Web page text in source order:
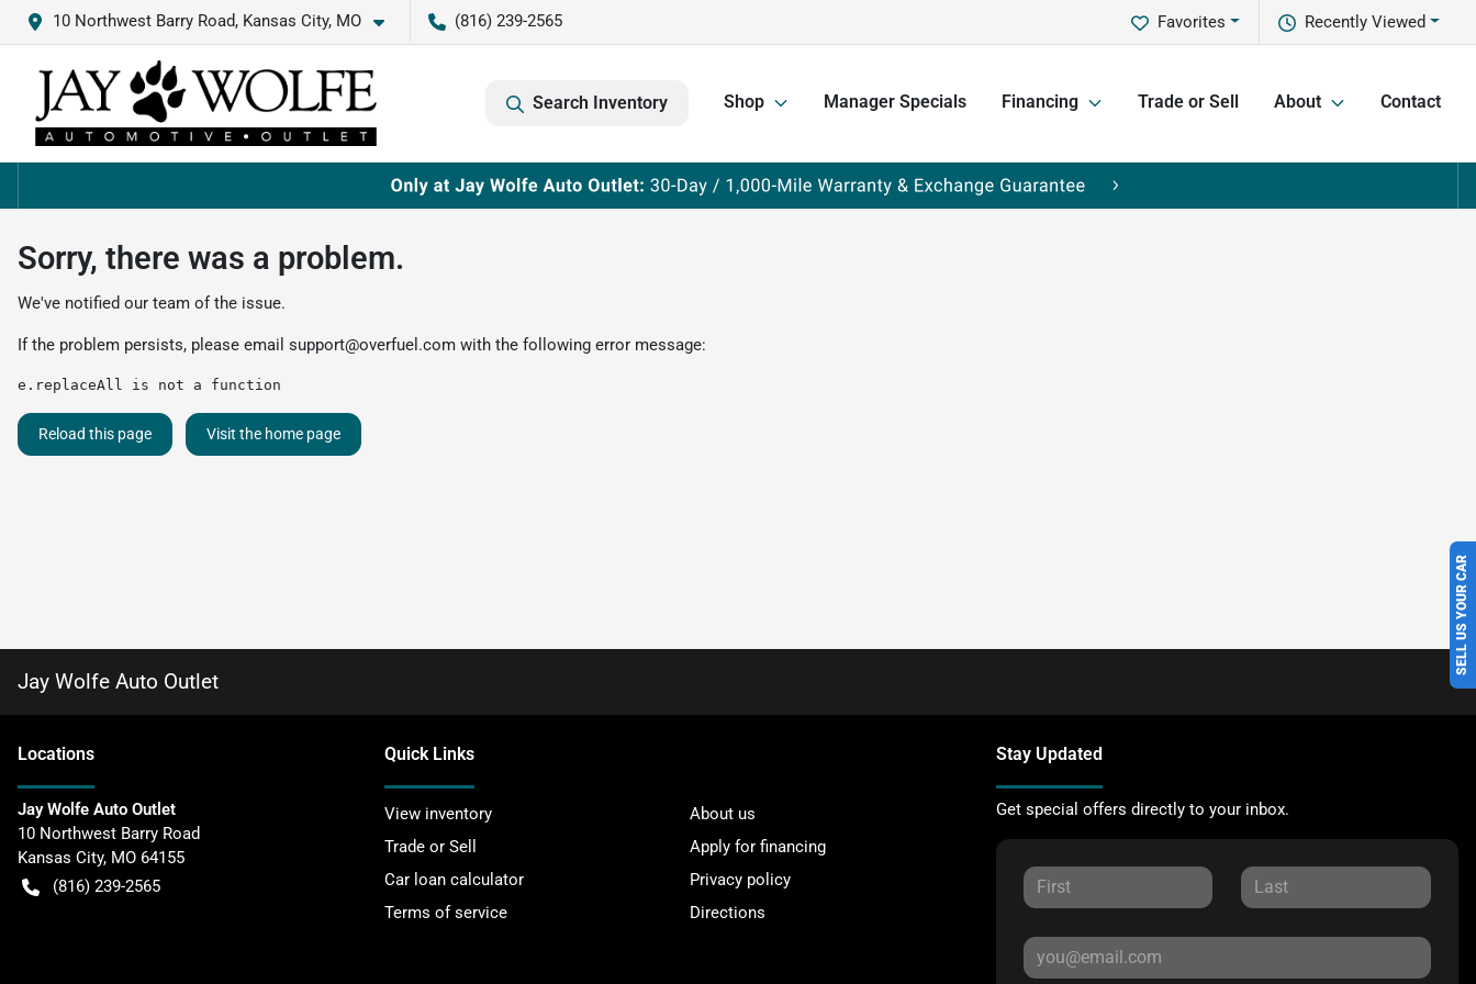
10 Northwest Barry Road, Kansas City, MO (816) 239-2565 Recently Viewed
Favorites
Search Inventory Shop Manager Specials Financing Trade or Sell About Contact
SELL US YOUR CAR
Sorry, there was a problem.
We've notified our team of the issue.
If the problem persists, please email support@overfuel.com with the following error message:
e.replaceAll is not a function
Reload this page Visit the home page
Jay Wolfe Auto Outlet
Locations
Jay Wolfe Auto Outlet
10 Northwest Barry Road
Kansas City, MO 64155
(816) 239-2565
Quick Links
View inventory
About us
Trade or Sell
Apply for financing
Car loan calculator
Privacy policy
Terms of service
Directions
Stay Updated
Get special offers directly to your inbox.